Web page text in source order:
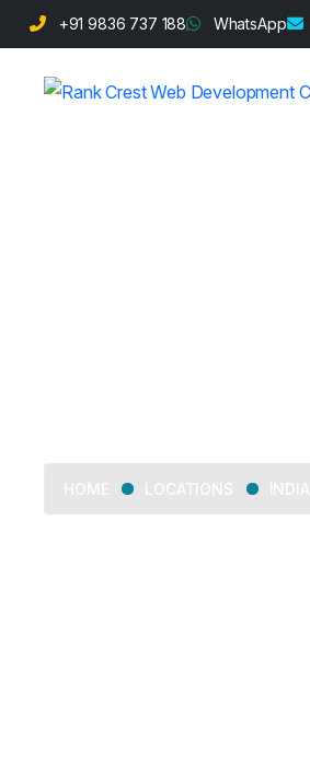
+91 9836 737 188 WhatsApp
HOME LOCATIONS INDIA